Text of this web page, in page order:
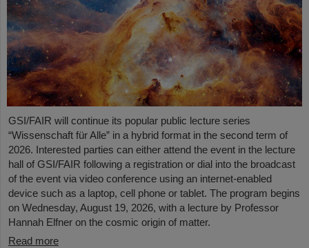
GSI/FAIR will continue its popular public lecture series
“Wissenschaft für Alle” in a hybrid format in the second term of
2026. Interested parties can either attend the event in the lecture
hall of GSI/FAIR following a registration or dial into the broadcast
of the event via video conference using an internet-enabled
device such as a laptop, cell phone or tablet. The program begins
on Wednesday, August 19, 2026, with a lecture by Professor
Hannah Elfner on the cosmic origin of matter.
Read more